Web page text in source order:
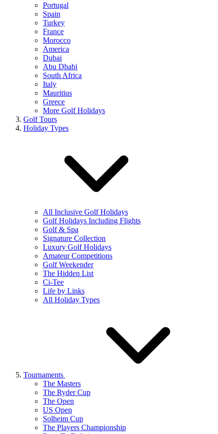
Portugal
Spain
Turkey
France
Morocco
America
Dubai
Abu Dhabi
South Africa
Italy
Mauritius
Greece
More Golf Holidays
Golf Tours
Holiday Types
All Inclusive Golf Holidays
Golf Holidays Including Flights
Golf & Spa
Signature Collection
Luxury Golf Holidays
Amateur Competitions
Golf Weekender
The Hidden List
Ci-Tee
Life by Links
All Holiday Types
Tournaments
The Masters
The Ryder Cup
The Open
US Open
Solheim Cup
The Players Championship